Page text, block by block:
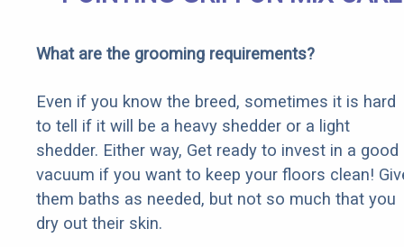
What are the grooming requirements?
Even if you know the breed, sometimes it is hard
to tell if it will be a heavy shedder or a light
shedder. Either way, Get ready to invest in a good
vacuum if you want to keep your floors clean!
them baths as needed, but not so much that you
dry out their skin.